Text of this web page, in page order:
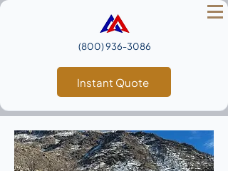
(800) 936‑3086
Instant Quote